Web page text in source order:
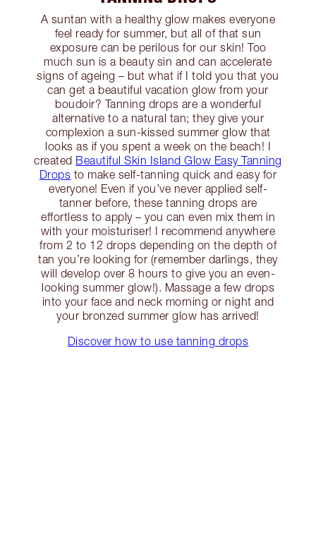
A suntan with a healthy glow makes everyone
feel ready for summer, but all of that sun
exposure can be perilous for our skin! Too
much sun is a beauty sin and can accelerate
signs of ageing – but what if I told you that you
can get a beautiful vacation glow from your
boudoir? Tanning drops are a wonderful
alternative to a natural tan; they give your
complexion a sun-kissed summer glow that
looks as if you spent a week on the beach! I
created Beautiful Skin Island Glow Easy Tanning
Drops to make self-tanning quick and easy for
everyone! Even if you’ve never applied self-
tanner before, these tanning drops are
effortless to apply – you can even mix them in
with your moisturiser! I recommend anywhere
from 2 to 12 drops depending on the depth of
tan you’re looking for (remember darlings, they
will develop over 8 hours to give you an even-
looking summer glow!). Massage a few drops
into your face and neck morning or night and
your bronzed summer glow has arrived!
Discover how to use tanning drops